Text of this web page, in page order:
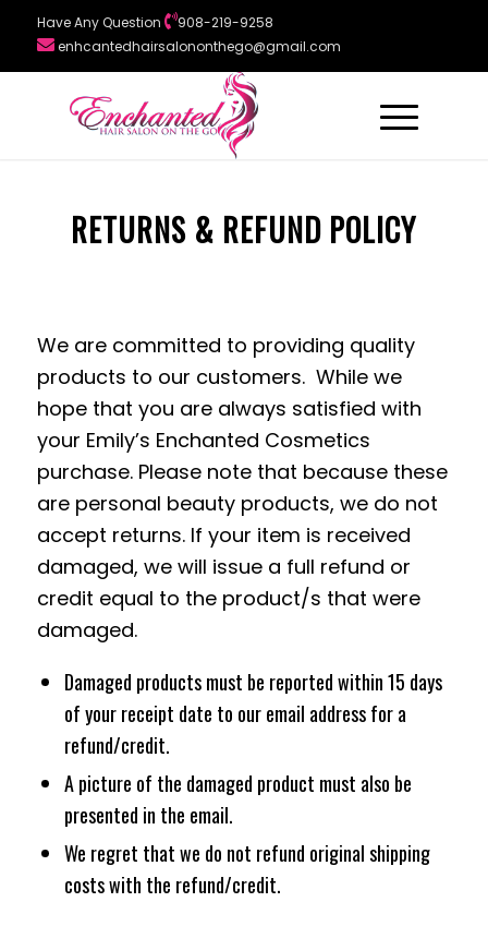
Have Any Question
908-219-9258
enhcantedhairsalononthego@gmail.com
RETURNS & REFUND POLICY
We are committed to providing quality
products to our customers. While we
hope that you are always satisfied with
your Emily’s Enchanted Cosmetics
purchase. Please note that because these
are personal beauty products, we do not
accept returns. If your item is received
damaged, we will issue a full refund or
credit equal to the product/s that were
damaged.
Damaged products must be reported within 15 days
of your receipt date to our email address for a
refund/credit.
A picture of the damaged product must also be
presented in the email.
We regret that we do not refund original shipping
costs with the refund/credit.